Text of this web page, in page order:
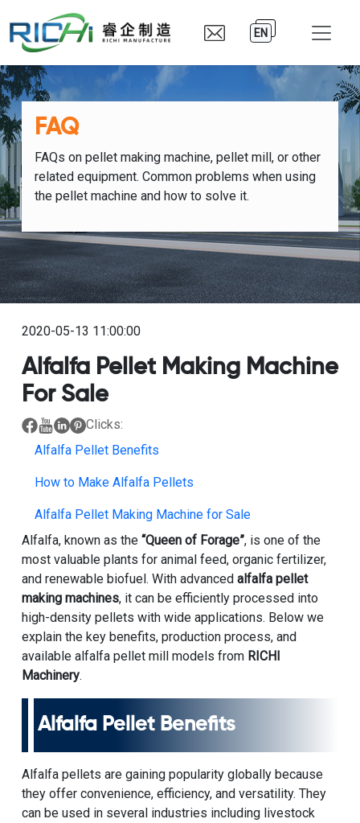
EN
FAQ
FAQs on pellet making machine, pellet mill, or other
related equipment. Common problems when using
the pellet machine and how to solve it.
2020-05-13 11:00:00
Alfalfa Pellet Making Machine
For Sale
Clicks:
Alfalfa Pellet Benefits
How to Make Alfalfa Pellets
Alfalfa Pellet Making Machine for Sale
Alfalfa, known as the “Queen of Forage”, is one of the
most valuable plants for animal feed, organic fertilizer,
and renewable biofuel. With advanced alfalfa pellet
making machines, it can be efficiently processed into
high-density pellets with wide applications. Below we
explain the key benefits, production process, and
available alfalfa pellet mill models from RICHI
Machinery.
Alfalfa Pellet Benefits
Alfalfa pellets are gaining popularity globally because
they offer convenience, efficiency, and versatility. They
can be used in several industries including livestock